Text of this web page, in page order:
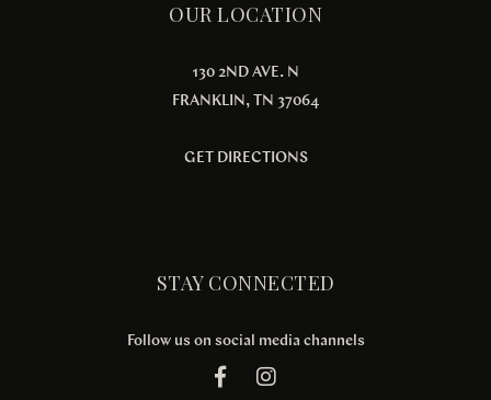
OUR LOCATION
130 2ND AVE. N
FRANKLIN, TN 37064
GET DIRECTIONS
STAY CONNECTED
Follow us on social media channels